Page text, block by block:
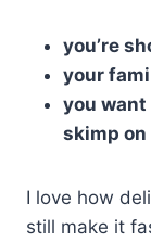
you’re
your
you want
skimp
I love how
still make it